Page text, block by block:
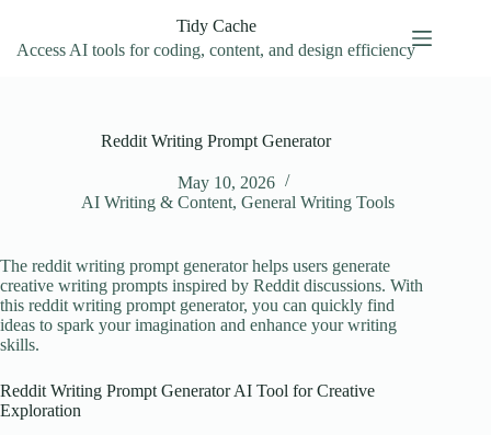
content
Tidy Cache
Access AI tools for coding, content, and design efficiency
Reddit Writing Prompt Generator
May 10, 2026
AI Writing & Content,General Writing Tools
The reddit writing prompt generator helps users generate
creative writing prompts inspired by Reddit discussions. With
this reddit writing prompt generator, you can quickly find
ideas to spark your imagination and enhance your writing
skills.
Reddit Writing Prompt Generator AI Tool for Creative
Exploration